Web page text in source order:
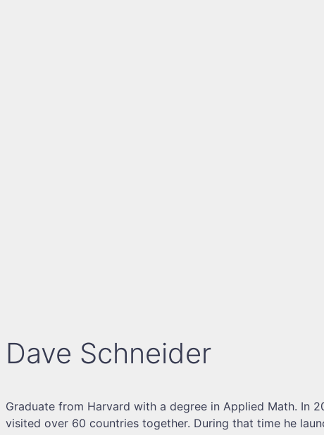
Dave Schneider
Graduate from Harvard with a degree in Applied Math. In
visited over 60 countries together. During that time he